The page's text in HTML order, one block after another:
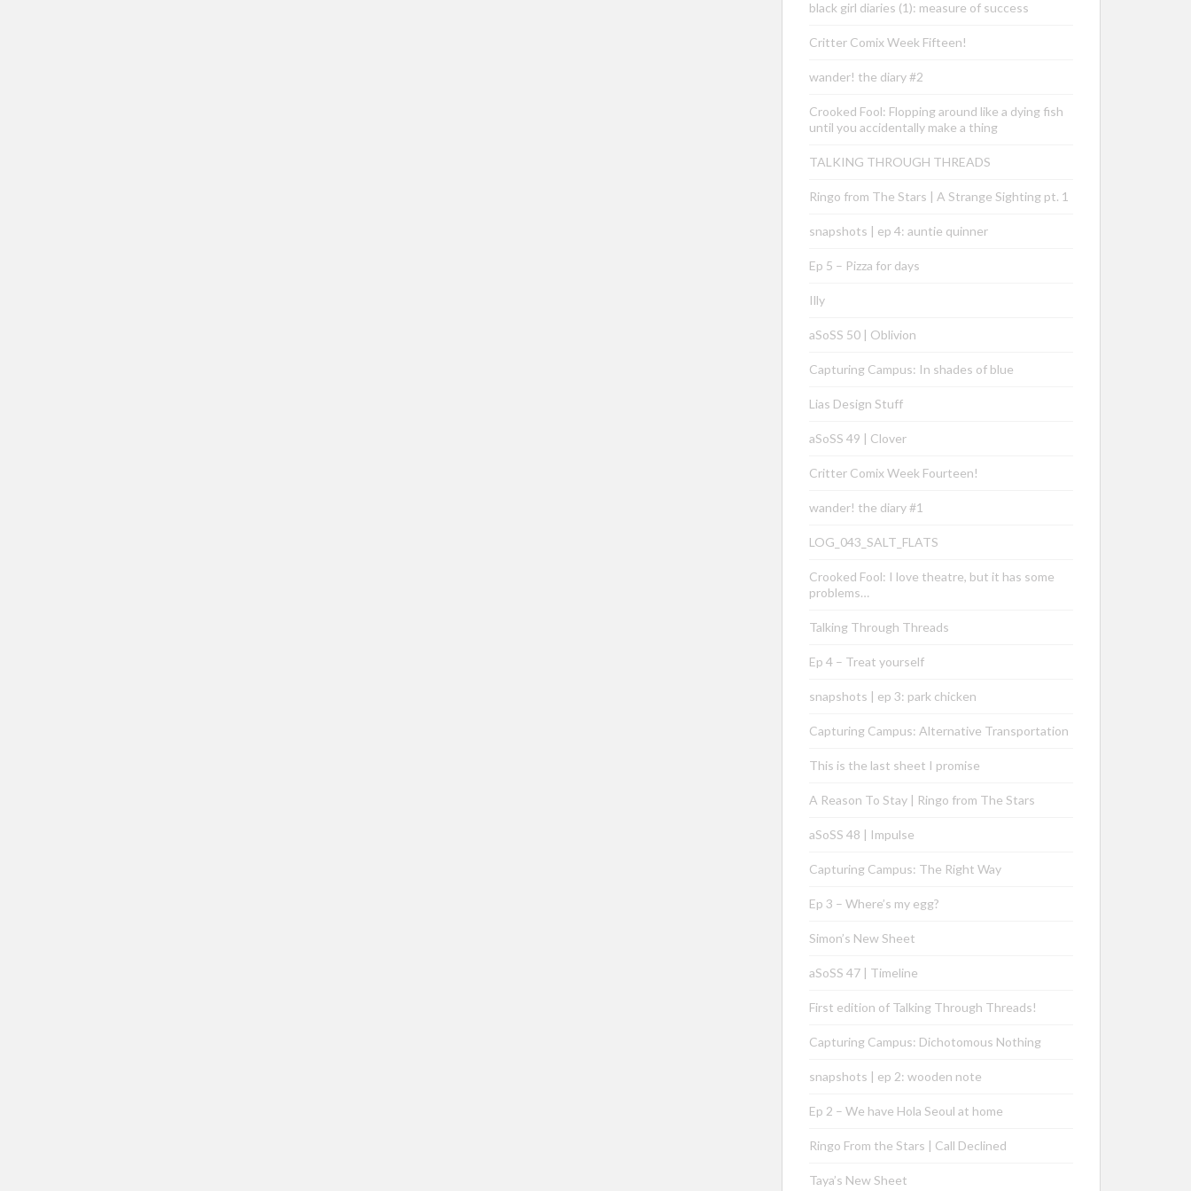
black girl diaries (1): measure of success
Critter Comix Week Fifteen!
wander! the diary #2
Crooked Fool: Flopping around like a dying fish
until you accidentally make a thing
TALKING THROUGH THREADS
Ringo from The Stars | A Strange Sighting pt. 1
snapshots | ep 4: auntie quinner
Ep 5 – Pizza for days
Illy
aSoSS 50 | Oblivion
Capturing Campus: In shades of blue
Lias Design Stuff
aSoSS 49 | Clover
Critter Comix Week Fourteen!
wander! the diary #1
LOG_043_SALT_FLATS
Crooked Fool: I love theatre, but it has some
problems…
Talking Through Threads
Ep 4 – Treat yourself
snapshots | ep 3: park chicken
Capturing Campus: Alternative Transportation
This is the last sheet I promise
A Reason To Stay | Ringo from The Stars
aSoSS 48 | Impulse
Capturing Campus: The Right Way
Ep 3 – Where’s my egg?
Simon’s New Sheet
aSoSS 47 | Timeline
First edition of Talking Through Threads!
Capturing Campus: Dichotomous Nothing
snapshots | ep 2: wooden note
Ep 2 – We have Hola Seoul at home
Ringo From the Stars | Call Declined
Taya’s New Sheet